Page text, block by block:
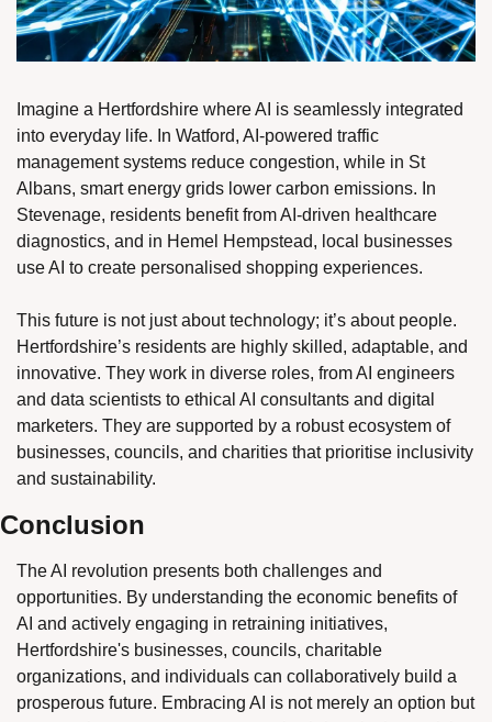
Imagine a Hertfordshire where AI is seamlessly integrated
into everyday life. In Watford, AI-powered traffic
management systems reduce congestion, while in St
Albans, smart energy grids lower carbon emissions. In
Stevenage, residents benefit from AI-driven healthcare
diagnostics, and in Hemel Hempstead, local businesses
use AI to create personalised shopping experiences.
This future is not just about technology; it’s about people.
Hertfordshire’s residents are highly skilled, adaptable, and
innovative. They work in diverse roles, from AI engineers
and data scientists to ethical AI consultants and digital
marketers. They are supported by a robust ecosystem of
businesses, councils, and charities that prioritise inclusivity
and sustainability.
Conclusion
The AI revolution presents both challenges and
opportunities. By understanding the economic benefits of
AI and actively engaging in retraining initiatives,
Hertfordshire's businesses, councils, charitable
organizations, and individuals can collaboratively build a
prosperous future. Embracing AI is not merely an option but